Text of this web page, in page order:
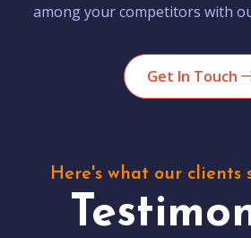
among your competitors with
Get In Touch
Here's what our clients